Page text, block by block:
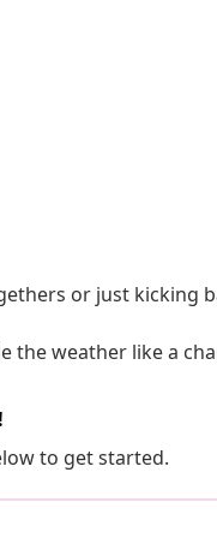
or just kicking
the weather like a
to get started.